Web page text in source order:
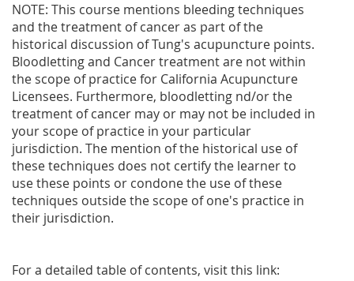
NOTE: This course mentions bleeding techniques
and the treatment of cancer as part of the
historical discussion of Tung's acupuncture points.
Bloodletting and Cancer treatment are not within
the scope of practice for California Acupuncture
Licensees. Furthermore, bloodletting nd/or the
treatment of cancer may or may not be included in
your scope of practice in your particular
jurisdiction. The mention of the historical use of
these techniques does not certify the learner to
use these points or condone the use of these
techniques outside the scope of one's practice in
their jurisdiction.
For a detailed table of contents, visit this link: